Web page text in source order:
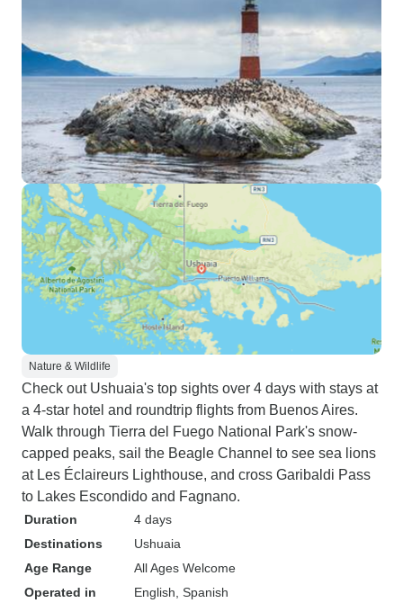
Nature & Wildlife
Check out Ushuaia's top sights over 4 days with stays at
a 4-star hotel and roundtrip flights from Buenos Aires.
Walk through Tierra del Fuego National Park's snow-
capped peaks, sail the Beagle Channel to see sea lions
at Les Éclaireurs Lighthouse, and cross Garibaldi Pass
to Lakes Escondido and Fagnano.
Duration
4 days
Destinations
Ushuaia
Age Range
All Ages Welcome
Operated in
English, Spanish